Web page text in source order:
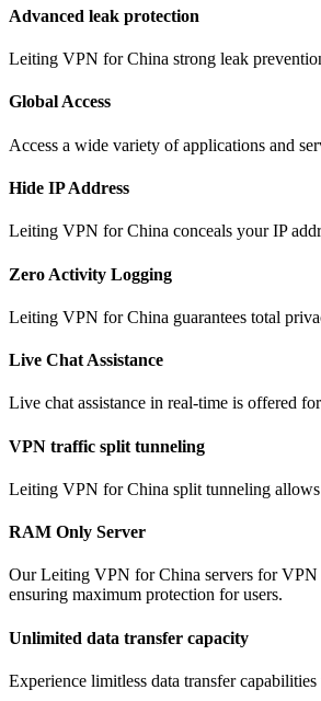
Advanced leak protection
Leiting VPN for China strong leak
Global Access
Access a wide variety of applications and
Hide IP Address
Leiting VPN for China conceals your IP
Zero Activity Logging
Leiting VPN for China guarantees total
Live Chat Assistance
Live chat assistance in real-time is offered
VPN traffic split tunneling
Leiting VPN for China split tunneling allows
RAM Only Server
Our Leiting VPN for China servers for VPN
ensuring maximum protection for users.
Unlimited data transfer capacity
Experience limitless data transfer